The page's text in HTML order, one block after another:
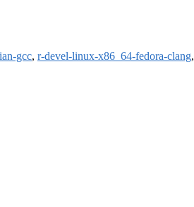
gcc, r-devel-linux-x86_64-fedora-clang,